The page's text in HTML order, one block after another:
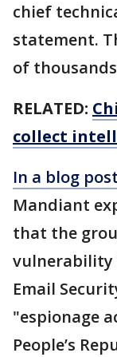
chief
statement.
of
RELATED:
collect
In a blog
Mandiant
that the
vulnerability
Email
"espionage
People’s